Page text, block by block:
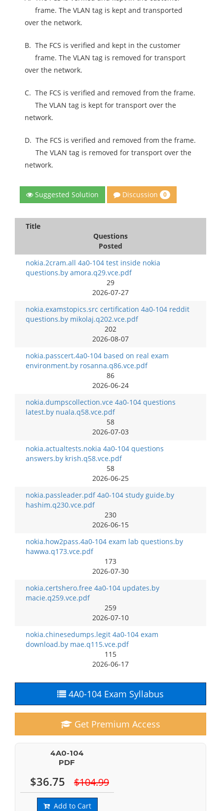
frame. The VLAN tag is kept and transported
over the network.
B. The FCS is verified and kept in the customer
frame. The VLAN tag is removed for transport
over the network.
C. The FCS is verified and removed from the frame.
The VLAN tag is kept for transport over the
network.
D. The FCS is verified and removed from the frame.
The VLAN tag is removed for transport over the
network.
Suggested Solution Discussion 0
Title
Questions
Posted
nokia.2cram.all 4a0-104 test inside nokia
questions.by amora.q29.vce.pdf
29
2026-07-27
nokia.examstopics.src certification 4a0-104 reddit
questions.by mikolaj.q202.vce.pdf
202
2026-08-07
nokia.passcert.4a0-104 based on real exam
environment.by rosanna.q86.vce.pdf
86
2026-06-24
nokia.dumpscollection.vce 4a0-104 questions
latest.by nuala.q58.vce.pdf
58
2026-07-03
nokia.actualtests.nokia 4a0-104 questions
answers.by krish.q58.vce.pdf
58
2026-06-25
nokia.passleader.pdf 4a0-104 study guide.by
hashim.q230.vce.pdf
230
2026-06-15
nokia.how2pass.4a0-104 exam lab questions.by
hawwa.q173.vce.pdf
173
2026-07-30
nokia.certshero.free 4a0-104 updates.by
macie.q259.vce.pdf
259
2026-07-10
nokia.chinesedumps.legit 4a0-104 exam
download.by mae.q115.vce.pdf
115
2026-06-17
4A0-104 Exam Syllabus
Get Premium Access
4A0-104
PDF
$36.75 $104.99
Add to Cart